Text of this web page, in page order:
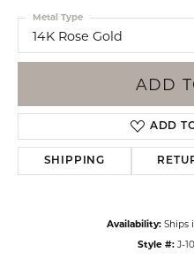
14K Rose Gold
Metal Type
ADD
ADD
SHIPPING
Availability: Ships
Style #: J-